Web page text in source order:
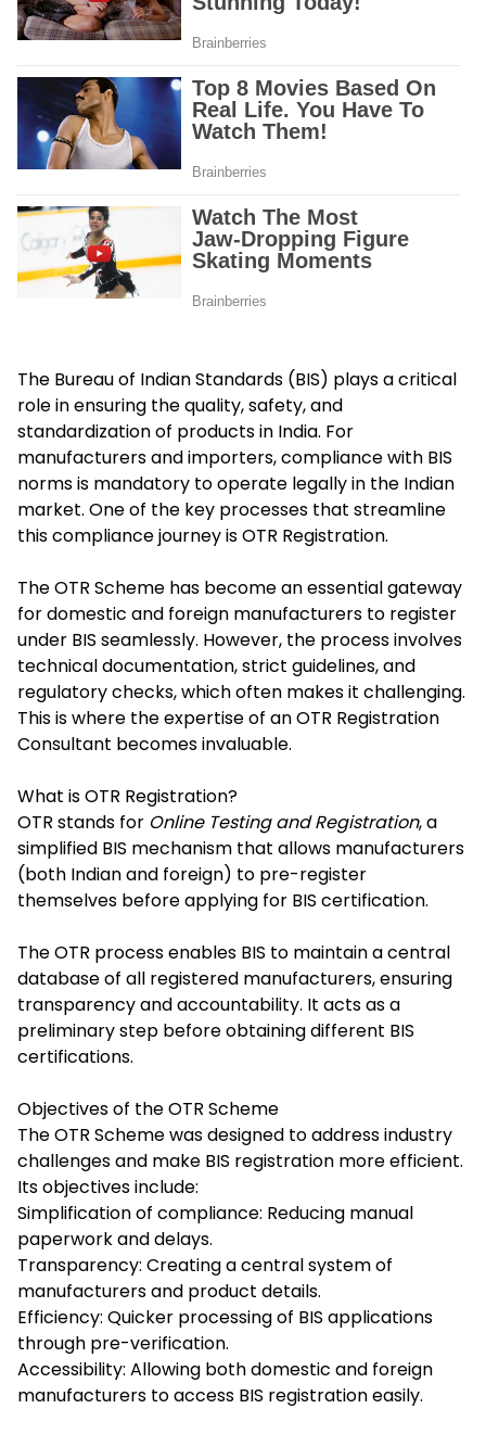
The Bureau of Indian Standards (BIS) plays a critical
role in ensuring the quality, safety, and
standardization of products in India. For
manufacturers and importers, compliance with BIS
norms is mandatory to operate legally in the Indian
market. One of the key processes that streamline
this compliance journey isOTR Registration.
The OTR Scheme has become an essential gateway
for domestic and foreign manufacturers to register
under BIS seamlessly. However, the process involves
technical documentation, strict guidelines, and
regulatory checks, which often makes it challenging.
This is where the expertise of an OTR Registration
Consultant becomes invaluable.
What is OTR Registration?
OTR stands for Online Testing and Registration, a
simplified BIS mechanism that allows manufacturers
(both Indian and foreign) to pre-register
themselves before applying for BIS certification.
The OTR process enables BIS to maintain a central
database of all registered manufacturers, ensuring
transparency and accountability. It acts as a
preliminary step before obtaining different BIS
certifications.
Objectives of the OTR Scheme
TheOTR Schemewas designed to address industry
challenges and make BIS registration more efficient.
Its objectives include:
Simplification of compliance: Reducing manual
paperwork and delays.
Transparency: Creating a central system of
manufacturers and product details.
Efficiency: Quicker processing of BIS applications
through pre-verification.
Accessibility: Allowing both domestic and foreign
manufacturers to access BIS registration easily.